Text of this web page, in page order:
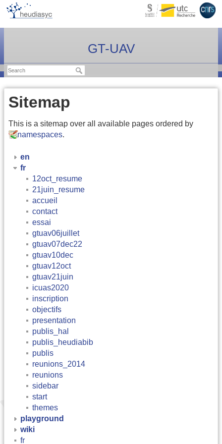
GT-UAV
Sitemap
This is a sitemap over all available pages ordered by
namespaces.
en
fr
12oct_resume
21juin_resume
accueil
contact
essai
gtuav06juillet
gtuav07dec22
gtuav10dec
gtuav12oct
gtuav21juin
icuas2020
inscription
objectifs
presentation
publis_hal
publis_heudiabib
publis
reunions_2014
reunions
sidebar
start
themes
playground
wiki
fr